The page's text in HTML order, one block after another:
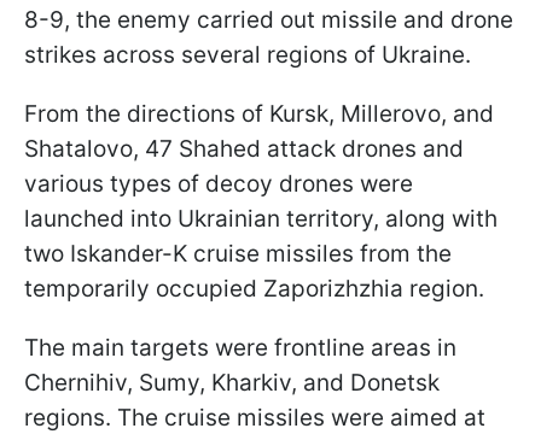
8-9, the enemy carried out missile and drone
strikes across several regions of Ukraine.
From the directions of Kursk, Millerovo, and
Shatalovo, 47 Shahed attack drones and
various types of decoy drones were
launched into Ukrainian territory, along with
two Iskander-K cruise missiles from the
temporarily occupied Zaporizhzhia region.
The main targets were frontline areas in
Chernihiv, Sumy, Kharkiv, and Donetsk
regions. The cruise missiles were aimed at